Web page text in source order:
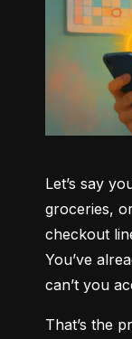
Let’s say
groceries,
checkout
You’ve
can’t you
That’s the